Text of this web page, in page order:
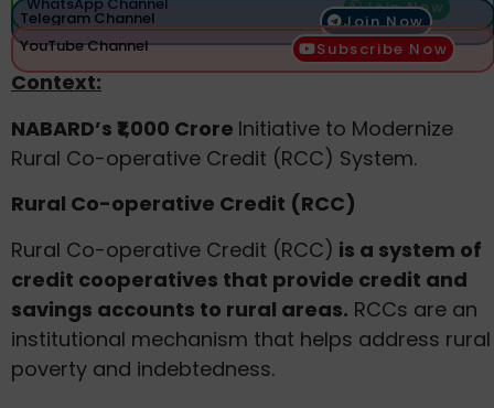
WhatsApp Channel Join Now
Telegram Channel
Join Now
YouTube Channel
Subscribe Now
Context:
NABARD’s ₹1,000 Crore Initiative to Modernize
Rural Co-operative Credit (RCC) System.
Rural Co-operative Credit (RCC)
Rural Co-operative Credit (RCC) is a system of
credit cooperatives that provide credit and
savings accounts to rural areas. RCCs are an
institutional mechanism that helps address rural
poverty and indebtedness.